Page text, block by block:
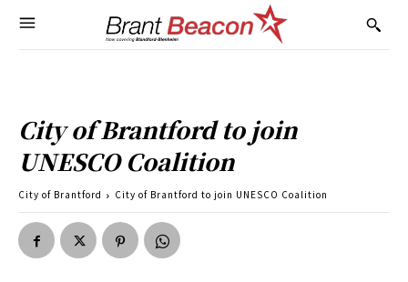
City of Brantford to join
UNESCO Coalition
City of Brantford City of Brantford to join UNESCO Coalition